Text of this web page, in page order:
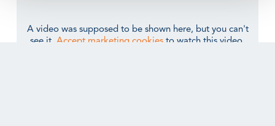
A video was supposed to be shown here, but you can't
see it. Accept marketing cookies to watch this video.